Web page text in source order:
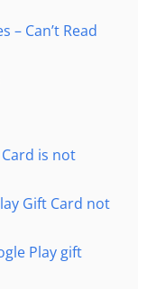
– Can’t Read
is not
Gift Card not
Play gift